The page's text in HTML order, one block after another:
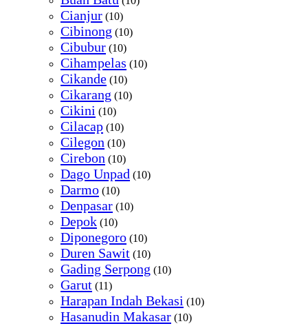
Cianjur (10)
Cibinong (10)
Cibubur (10)
Cihampelas (10)
Cikande (10)
Cikarang (10)
Cikini (10)
Cilacap (10)
Cilegon (10)
Cirebon (10)
Dago Unpad (10)
Darmo (10)
Denpasar (10)
Depok (10)
Diponegoro (10)
Duren Sawit (10)
Gading Serpong (10)
Garut (11)
Harapan Indah Bekasi (10)
Hasanudin Makasar (10)